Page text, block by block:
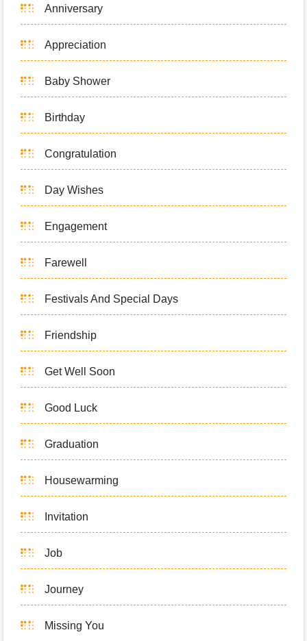
Anniversary
Appreciation
Baby Shower
Birthday
Congratulation
Day Wishes
Engagement
Farewell
Festivals And Special Days
Friendship
Get Well Soon
Good Luck
Graduation
Housewarming
Invitation
Job
Journey
Missing You